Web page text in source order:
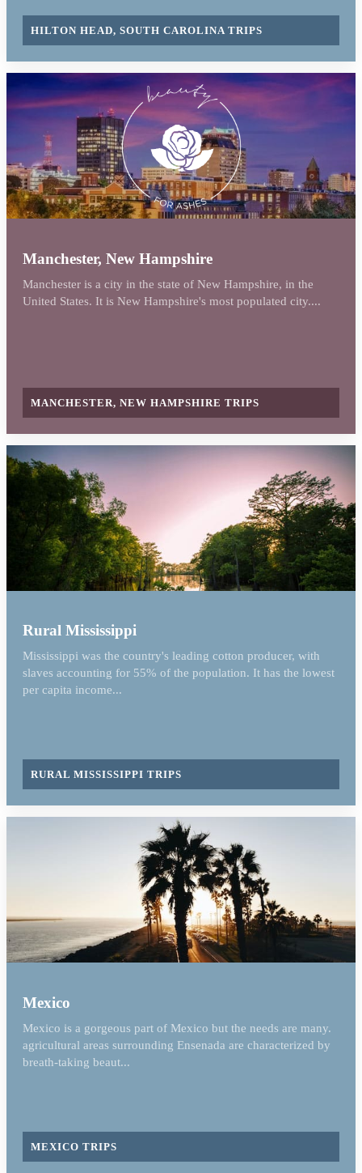
HILTON HEAD, SOUTH CAROLINA TRIPS
Manchester, New Hampshire
Manchester is a city in the state of New Hampshire, in the
United States. It is New Hampshire's most populated city....
MANCHESTER, NEW HAMPSHIRE TRIPS
Rural Mississippi
Mississippi was the country's leading cotton producer, with
slaves accounting for 55% of the population. It has the lowest
per capita income...
RURAL MISSISSIPPI TRIPS
Mexico
Mexico is a gorgeous part of Mexico but the needs are many.
agricultural areas surrounding Ensenada are characterized by
breath-taking beaut...
MEXICO TRIPS